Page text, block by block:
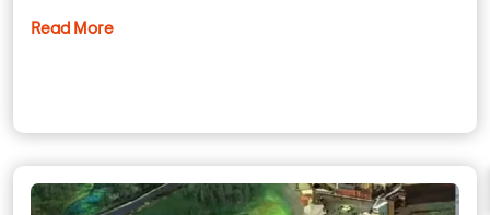
Read More